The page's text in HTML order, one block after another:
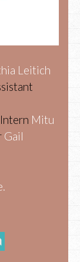
Leitich
Mitu
Gail